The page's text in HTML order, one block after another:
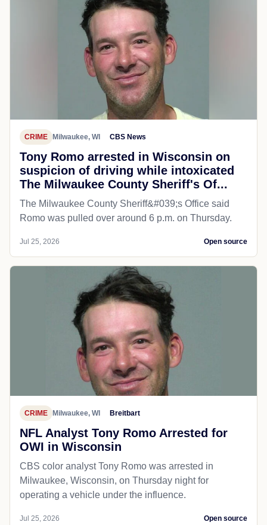
CRIME Milwaukee, WI CBS News
Tony Romo arrested in Wisconsin on
suspicion of driving while intoxicated
The Milwaukee County Sheriff's Of...
The Milwaukee County Sheriff&#039;s Office said
Romo was pulled over around 6 p.m. on Thursday.
Jul 25, 2026 Open source
CRIME Milwaukee, WI Breitbart
NFL Analyst Tony Romo Arrested for
OWI in Wisconsin
CBS color analyst Tony Romo was arrested in
Milwaukee, Wisconsin, on Thursday night for
operating a vehicle under the influence.
Jul 25, 2026 Open source